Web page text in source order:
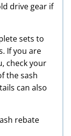
drive gear if
sets to
If you are
check your
the sash
can also
rebate